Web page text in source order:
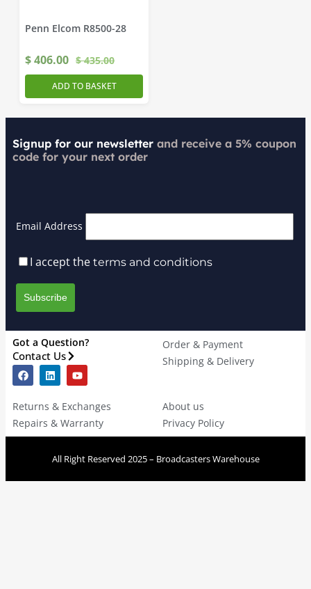
Penn Elcom R8500-28
$406.00 $435.00
ADD TO BASKET
Signup for our newsletter and receive a 5% coupon
code for your next order
Email Address
I accept the terms and conditions
Got a Question?
Contact Us
Order & Payment
Shipping & Delivery
Returns & Exchanges
Repairs & Warranty
About us
Privacy Policy
All Right Reserved 2025 – Broadcasters Warehouse